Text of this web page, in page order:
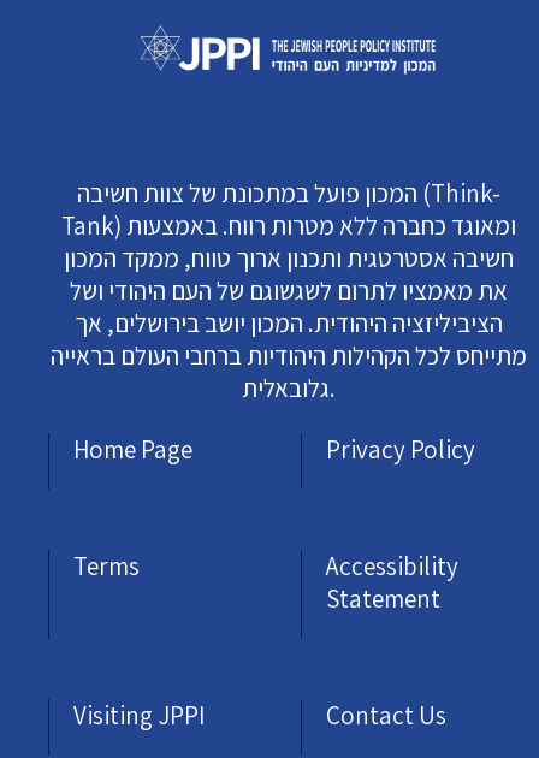
המכון פועל במתכונת של צוות חשיבה (Think-
Tank) ומאוגד כחברה ללא מטרות רווח. באמצעות
חשיבה אסטרטגית ותכנון ארוך טווח, ממקד המכון
את מאמציו לתרום לשגשוגם של העם היהודי ושל
הציביליזציה היהודית. המכון יושב בירושלים, אך
מתייחס לכל הקהילות היהודיות ברחבי העולם בראייה
גלובאלית.
Home Page
Privacy Policy
Terms
Accessibility
Statement
Visiting JPPI
Contact Us